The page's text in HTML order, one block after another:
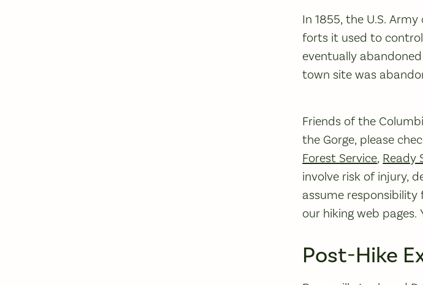
In 1855, the U.S.
forts it used to
eventually
town site was
Friends of the
the Gorge, please
Forest Service, Ready
involve risk of injury,
assume
our hiking web
Post-Hike